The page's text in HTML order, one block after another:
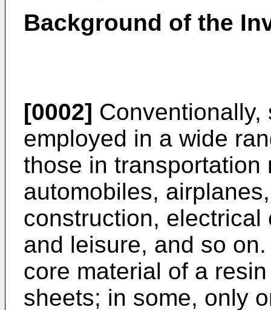
Background of the
[0002]
employed in a wide
those in transportation
automobiles,
construction,
and leisure, and so
core material of a
sheets; in some, only